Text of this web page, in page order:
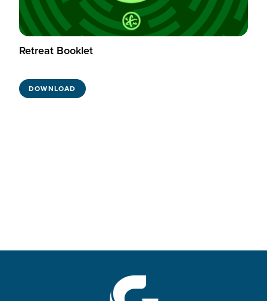
Retreat Booklet
DOWNLOAD